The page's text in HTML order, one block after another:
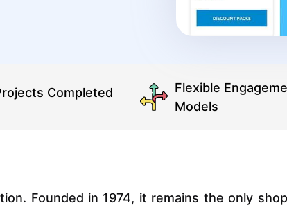
Completed
Flexible
Models
Founded in 1974, it remains the only